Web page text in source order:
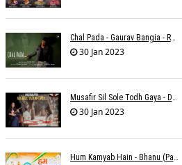
Chal Pada - Gaurav Bangia - Rahul B Seth
30 Jan 2023
Musafir Sil Sole Todh Gaya - Dilip Dutta
30 Jan 2023
Hum Kamyab Hain - Bhanu (Parwathy Akhileswaran)